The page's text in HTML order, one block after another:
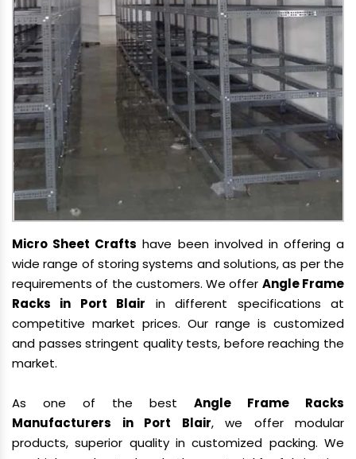
Micro Sheet Crafts have been involved in offering a
wide range of storing systems and solutions, as per the
requirements of the customers. We offer Angle Frame
Racks in Port Blair in different specifications at
competitive market prices. Our range is customized
and passes stringent quality tests, before reaching the
market.
As one of the best Angle Frame Racks
Manufacturers in Port Blair, we offer modular
products, superior quality in customized packing. We